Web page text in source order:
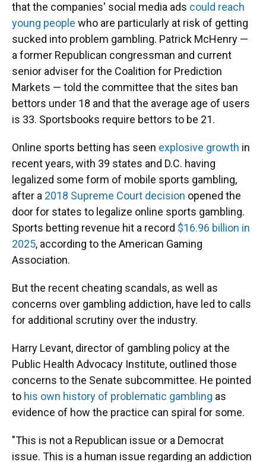
that the companies' social media ads could reach
young people who are particularly at risk of getting
sucked into problem gambling. Patrick McHenry —
a former Republican congressman and current
senior adviser for the Coalition for Prediction
Markets — told the committee that the sites ban
bettors under 18 and that the average age of users
is 33. Sportsbooks require bettors to be 21.
Online sports betting has seen explosive growth in
recent years, with 39 states and D.C. having
legalized some form of mobile sports gambling,
after a 2018 Supreme Court decision opened the
door for states to legalize online sports gambling.
Sports betting revenue hit a record $16.96 billion in
2025, according to the American Gaming
Association.
But the recent cheating scandals, as well as
concerns over gambling addiction, have led to calls
for additional scrutiny over the industry.
Harry Levant, director of gambling policy at the
Public Health Advocacy Institute, outlined those
concerns to the Senate subcommittee. He pointed
to his own history of problematic gambling as
evidence of how the practice can spiral for some.
"This is not a Republican issue or a Democrat
issue. This is a human issue regarding an addiction